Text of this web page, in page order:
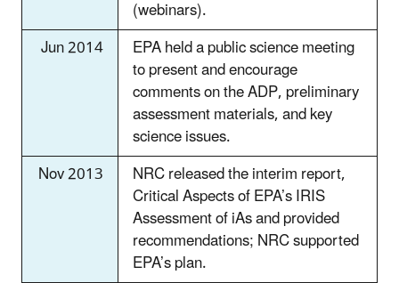
(webinars).
Jun 2014
EPA held a public science meeting
to present and encourage
comments on the ADP, preliminary
assessment materials, and key
science issues.
Nov 2013
NRC released the interim report,
Critical Aspects of EPA’s IRIS
Assessment of iAs and provided
recommendations; NRC supported
EPA’s plan.